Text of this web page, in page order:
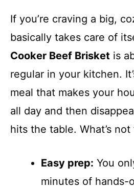
If you’re craving a big,
basically takes care of
Cooker Beef Brisket is
regular in your kitchen.
meal that makes your
all day and then
hits the table. What’s not
Easy prep: You
minutes of hands-